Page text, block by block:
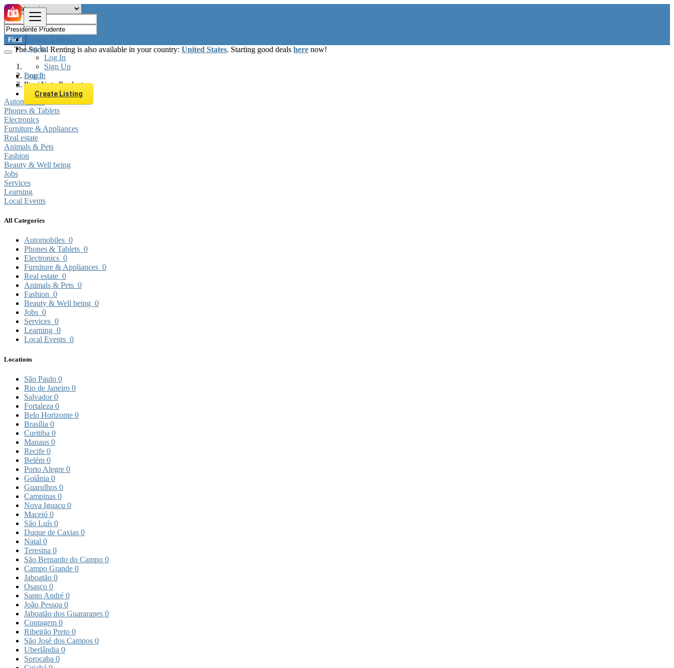
Browse Listings
Log In
Log In
Sign Up
Log In
Sign Up
Create Listing
Find
The Social Renting is also available in your country: United States. Starting good deals here now!
Brazil
Presidente Prudente
Automobiles
Phones & Tablets
Electronics
Furniture & Appliances
Real estate
Animals & Pets
Fashion
Beauty & Well being
Jobs
Services
Learning
Local Events
All Categories
Automobiles 0
Phones & Tablets 0
Electronics 0
Furniture & Appliances 0
Real estate 0
Animals & Pets 0
Fashion 0
Beauty & Well being 0
Jobs 0
Services 0
Learning 0
Local Events 0
Locations
São Paulo 0
Rio de Janeiro 0
Salvador0
Fortaleza 0
Belo Horizonte 0
Brasília 0
Curitiba 0
Manaus 0
Recife 0
Belém 0
Porto Alegre 0
Goiânia 0
Guarulhos 0
Campinas 0
Nova Iguaçu 0
Maceió 0
São Luís 0
Duque de Caxias 0
Natal 0
Teresina 0
São Bernardo do Campo 0
Campo Grande 0
Jaboatão 0
Osasco 0
Santo André 0
João Pessoa 0
Jaboatão dos Guararapes 0
Contagem 0
Ribeirão Preto 0
São José dos Campos 0
Uberlândia 0
Sorocaba 0